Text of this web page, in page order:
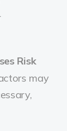
Risk
may